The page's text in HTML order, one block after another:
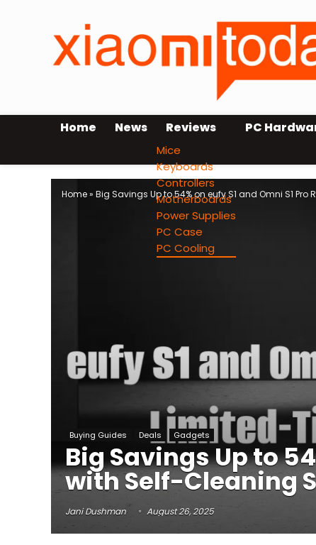
Home News Reviews
Mice
Keyboards
Controllers
Motherboards
Power Supplies
PC Case
PC Cooling
PC
Home» Big Savings Up to 54% on eufy S1 and Omni S1
Buying Guides Deals Gadgets
Big Savings Up to
with Self-Cleaning
Jani Dushman August 26, 2025